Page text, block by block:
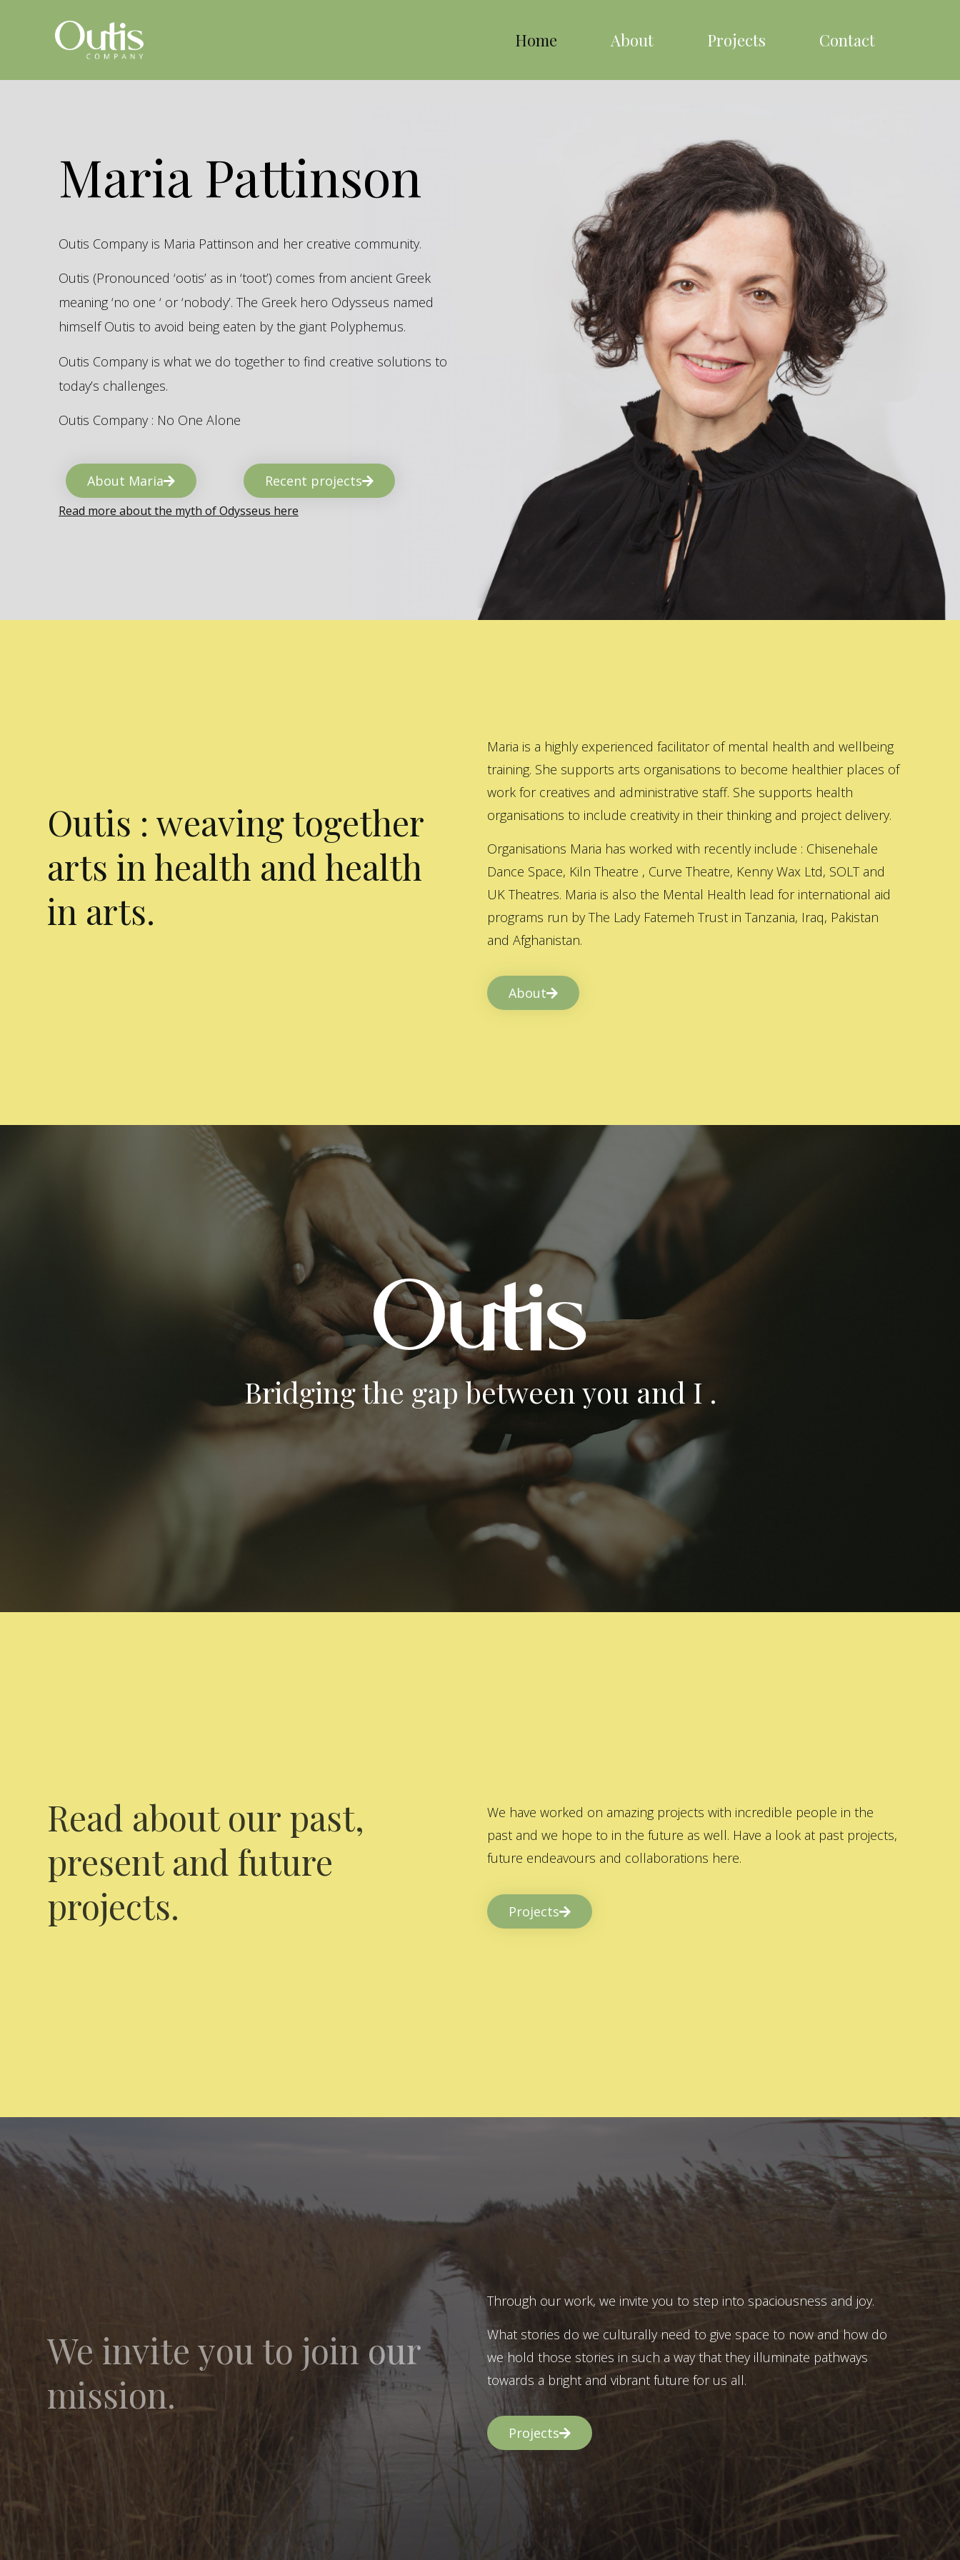
Home About Projects Contact
Maria Pattinson
Outis Company is Maria Pattinson and her creative community.
Outis (Pronounced ‘ootis’ as in ‘toot’) comes from ancient Greek
meaning ‘no one ‘ or ‘nobody’. The Greek hero Odysseus named
himself Outis to avoid being eaten by the giant Polyphemus.
Outis Company is what we do together to find creative solutions to
today’s challenges.
Outis Company : No One Alone
About Maria Recent projects
Read more about the myth of Odysseus here
Outis : weaving together
arts in health and health
in arts.
Maria is a highly experienced facilitator of mental health and wellbeing
training. She supports arts organisations to become healthier places of
work for creatives and administrative staff. She supports health
organisations to include creativity in their thinking and project delivery.
Organisations Maria has worked with recently include : Chisenehale
Dance Space, Kiln Theatre , Curve Theatre, Kenny Wax Ltd, SOLT and
UK Theatres. Maria is also the Mental Health lead for international aid
programs run by The Lady Fatemeh Trust in Tanzania, Iraq, Pakistan
and Afghanistan.
About
Bridging the gap between you and I .
Read about our past,
present and future
projects.
We have worked on amazing projects with incredible people in the
past and we hope to in the future as well. Have a look at past projects,
future endeavours and collaborations here.
Projects
We invite you to join our
mission.
Through our work, we invite you to step into spaciousness and joy.
What stories do we culturally need to give space to now and how do
we hold those stories in such a way that they illuminate pathways
towards a bright and vibrant future for us all.
Projects